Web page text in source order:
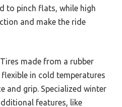
to pinch flats, while high
and make the ride
Tires made from a rubber
in cold temperatures
and grip. Specialized winter
features, like